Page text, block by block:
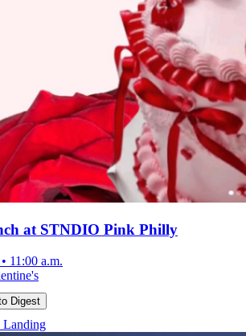
at STNDIO Pink Philly
• 11:00 a.m.
Digest
Landing